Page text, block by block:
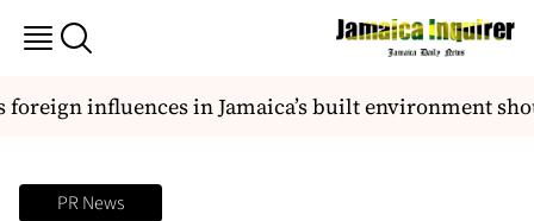
influences in Jamaica’s built environment
PR News